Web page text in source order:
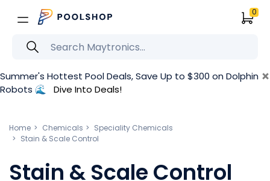
0
Summer's Hottest Pool Deals, Save Up to $300 on Dolphin
Robots 🌊 Dive Into Deals!
×
Home Chemicals
Speciality Chemicals
Stain & Scale Control
Stain & Scale Control